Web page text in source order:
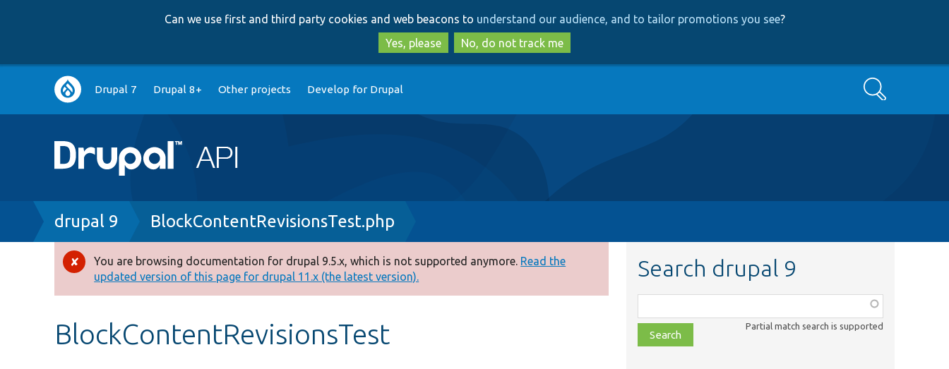
to
main
content
to
search
Can we use first and third party cookies and web beacons to understand our audience, and to tailor promotions you see?
Yes, please
No, do not track me
Main
navigation
Drupal 7 Drupal 8+ Other projects Develop for Drupal Search
Breadcrumb
drupal 9 BlockContentRevisionsTest.php
Error
message
You are browsing documentation for drupal 9.5.x, which is not supported anymore. Read the
updated version of this page for drupal 11.x (the latest version).
BlockContentRevisionsTest
Search drupal 9
class,
file,
topic,
Partial match search is supported